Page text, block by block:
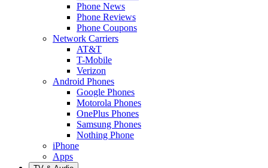
Phone News
Phone Reviews
Phone Coupons
Network Carriers
AT&T
T-Mobile
Verizon
Android Phones
Google Phones
Motorola Phones
OnePlus Phones
Samsung Phones
Nothing Phone
iPhone
Apps